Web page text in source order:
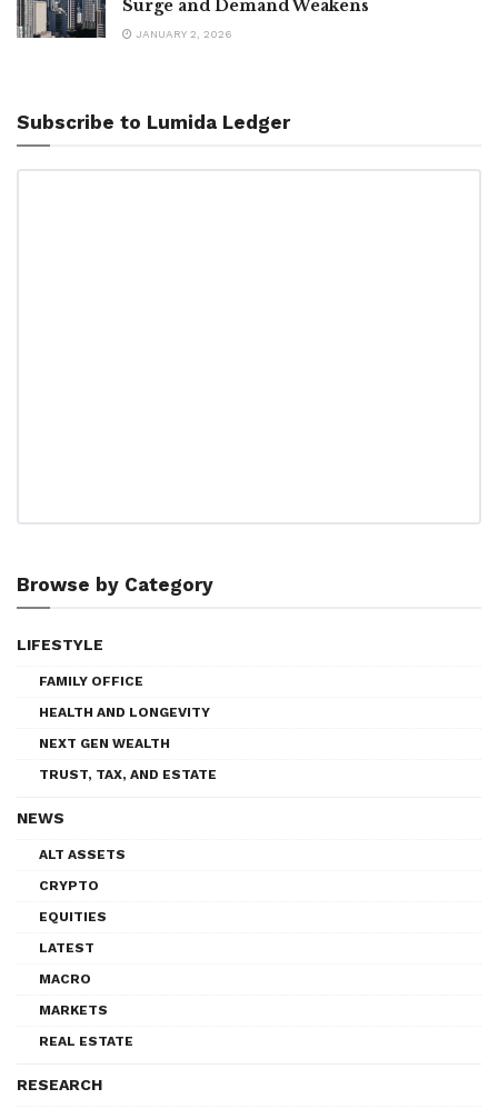
Surge and Demand Weakens
JANUARY 2, 2026
Subscribe to Lumida Ledger
Browse by Category
LIFESTYLE
FAMILY OFFICE
HEALTH AND LONGEVITY
NEXT GEN WEALTH
TRUST, TAX, AND ESTATE
NEWS
ALT ASSETS
CRYPTO
EQUITIES
LATEST
MACRO
MARKETS
REAL ESTATE
RESEARCH